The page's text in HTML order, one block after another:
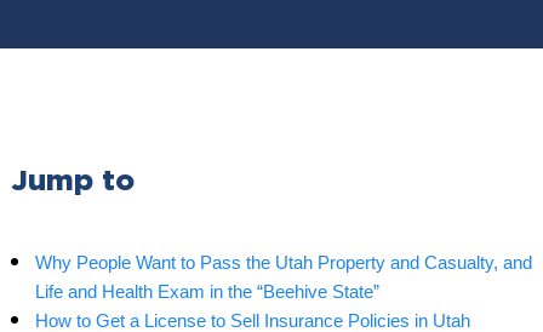
Jump to
Why People Want to Pass the Utah Property and Casualty, and
Life and Health Exam in the “Beehive State”
How to Get a License to Sell Insurance Policies in Utah